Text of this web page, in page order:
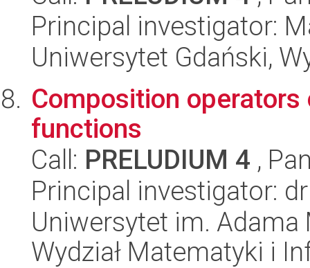
Principal investigator:
Uniwersytet Gdański,
Composition
functions
Call: PRELUDIUM 4 ,
Principal investigator:
Uniwersytet im.
Wydział Matematyki i